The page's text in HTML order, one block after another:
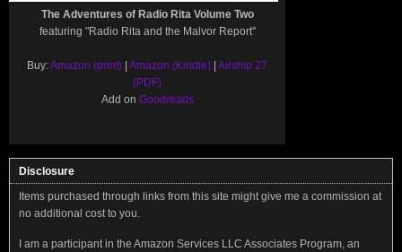
The Adventures of Radio Rita Volume Two
featuring "Radio Rita and the Malvor Report"
Buy:Amazon (print) | Amazon (Kindle) | Airship 27
(PDF)
Add on Goodreads
Disclosure
Items purchased through links from this site might give me a commission at
no additional cost to you.
I am a participant in the Amazon Services LLC Associates Program, an